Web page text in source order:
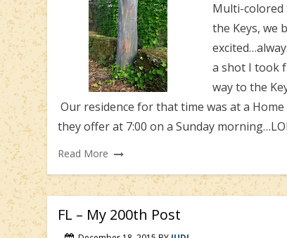
Multi-colored
the Keys, we
a shot I took
way to the
Our residence for that time was at a
they offer at 7:00 on a Sunday
Read More
FL – My 200th Post